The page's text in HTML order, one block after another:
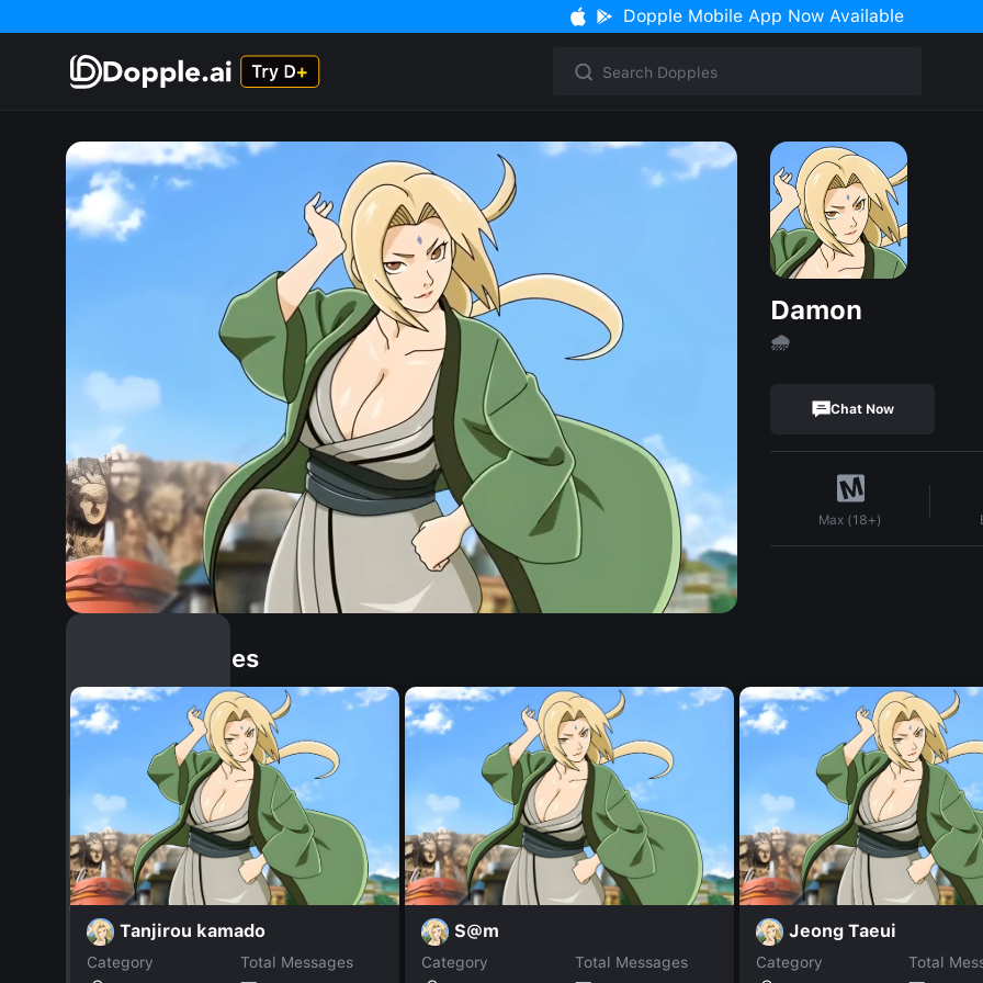
Dopple Mobile App Now Available
Damon
🌧
Chat Now
Max (18+)
Similar Dopples
Tanjirou kamado
Category
Total Messages
S@m
Category
Total Messages
Jeong Taeui
Category
Total